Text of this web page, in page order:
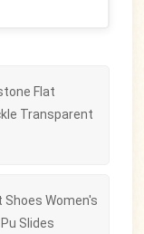
Flat
Transparent
Shoes Women's
Slides